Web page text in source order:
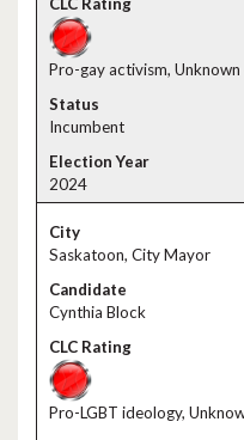
Pro-gay activism,
Incumbent
2024
Saskatoon, City Mayor
Cynthia Block
Pro-LGBT ideology,